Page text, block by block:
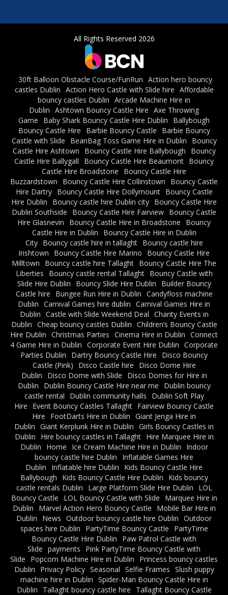
All Rights Reserved 2026
30ft Balloon Obstacle Course/FunRun Action hero bouncy
castles Dublin Action Hero Castle with Slide hire Affordable
bouncy castles Dublin Arcade Machine Hire in
Dublin Ashtown Bouncy Castle Hire Axe Throwing
Game
Baby Shark Bouncy Castle Hire Dublin
Ballybough
Bouncy Castle Hire
Barbie Bouncy Castle
Barbie Bouncy
Castle with Slide
BeanBag Toss Game Hire in Dublin
Bouncy
Castle Hire Ashtown
Bouncy Castle Hire Ballybough
Bouncy
Castle Hire Ballygall
Bouncy Castle Hire Beaumont Bouncy
Castle Hire Broadstone
Bouncy Castle Hire
Buzzardstown
Bouncy Castle Hire Collinstown
Bouncy Castle
Hire Dartry
Bouncy Castle Hire Dollymount
Bouncy Castle
Hire Dublin
Bouncy castle hire Dublin city Bouncy Castle Hire
Dublin Southside
Bouncy Castle Hire Fairview Bouncy Castle
Hire Glasnevin
Bouncy Castle Hire in Broadstone
Bouncy
Castle Hire in Dublin
Bouncy Castle Hire in Dublin
City
Bouncy castle hire in tallaght
Bouncy castle hire
Irishtown
Bouncy Castle Hire Marino
Bouncy Castle Hire
Milltown
Bouncy castle hire Tallaght Bouncy Castle Hire The
Liberties
Bouncy castle rental Tallaght
Bouncy Castle with
Slide Hire Dublin
Bouncy Slide Hire Dublin
Builder Bouncy
Castle hire
Bungee Run Hire in Dublin Candyfloss machine
Dublin Carnival Games hire dublin Carnival Games Hire in
Dublin Castle with Slide Weekend Deal Charity Events in
Dublin Cheap bouncy castles Dublin Children’s Bouncy Castle
Hire Dublin Christmas Parties Cinema Hire in Dublin Connect
4 Game Hire in Dublin Corporate Event Hire Dublin Corporate
Parties Dublin
Dartry Bouncy Castle Hire
Disco Bouncy
Castle (Pink)
Disco Castle hire
Disco Dome Hire
Dublin
Disco Dome with Slide
Disco Domes for Hire in
Dublin
Dublin Bouncy Castle Hire near me
Dublin bouncy
castle rental
Dublin community halls
Dublin Soft Play
Hire
Event Bouncy Castles Tallaght Fairview Bouncy Castle
Hire
FootDarts Hire in Dublin Giant Jenga Hire in
Dublin Giant Kerplunk Hire in Dublin Girls Bouncy Castles in
Dublin
Hire bouncy castles in Tallaght
Hire Marquee Hire in
Dublin
Home Ice Cream Machine Hire in Dublin
Indoor
bouncy castle hire Dublin
Inflatable Games Hire
Dublin
Inflatable hire Dublin
Kids Bouncy Castle Hire
Ballybough
Kids Bouncy Castle Hire Dublin
Kids bouncy
castle rentals Dublin
Large Platform Slide Hire Dublin
LOL
Bouncy Castle
LOL Bouncy Castle with Slide
Marquee Hire in
Dublin
Marvel Action Hero Bouncy Castle
Mobile Bar Hire in
Dublin
News Outdoor bouncy castle hire Dublin Outdoor
spaces hire Dublin
PartyTime Bouncy Castle
PartyTime
Bouncy Castle Hire Dublin
Paw Patrol Castle with
Slide payments
Pink PartyTime Bouncy Castle with
Slide
Popcorn Machine Hire in Dublin
Princess bouncy castles
Dublin
Privacy Policy Seasonal Selfie Frames Slush puppy
machine hire in Dublin Spider-Man Bouncy Castle Hire in
Dublin
Tallaght bouncy castle hire Tallaght Bouncy Castle